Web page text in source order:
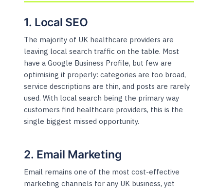
1. Local SEO
The majority of UK healthcare providers are
leaving local search traffic on the table. Most
have a Google Business Profile, but few are
optimising it properly: categories are too broad,
service descriptions are thin, and posts are rarely
used. With local search being the primary way
customers find healthcare providers, this is the
single biggest missed opportunity.
2. Email Marketing
Email remains one of the most cost-effective
marketing channels for any UK business, yet